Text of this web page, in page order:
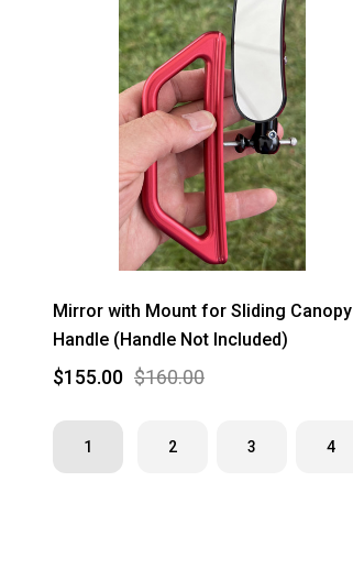
Mirror with Mount for Sliding Canopy
Handle (Handle Not Included)
$160.00
$155.00
1 2 3 4